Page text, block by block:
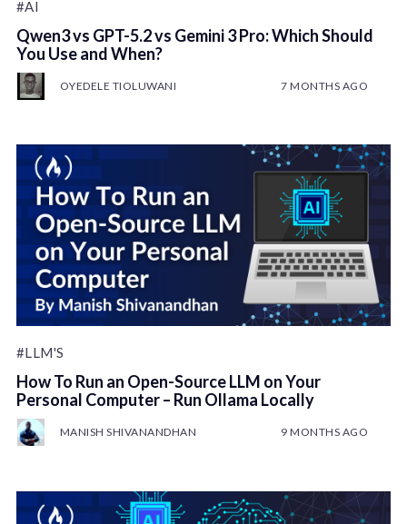
#AI
Qwen3 vs GPT-5.2 vs Gemini 3 Pro: Which Should
You Use and When?
OYEDELE TIOLUWANI 7 MONTHS AGO
#LLM'S
How To Run an Open-Source LLM on Your
Personal Computer – Run Ollama Locally
MANISH SHIVANANDHAN 9 MONTHS AGO